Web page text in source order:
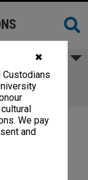
✖
Custodians
We pay
and
- Technical